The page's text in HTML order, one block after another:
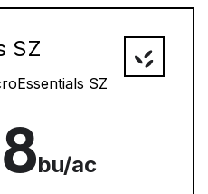
SZ
SZ
bu/ac